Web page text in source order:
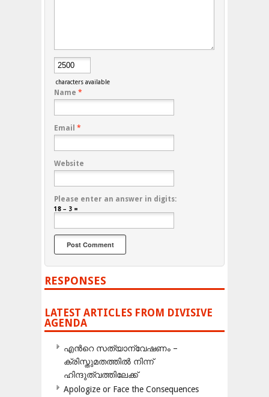
characters available
Name *
Email *
Website
Please enter an answer in digits:
18 − 3 =
RESPONSES
LATEST ARTICLES FROM DIVISIVE
AGENDA
എന്‍റെ സത്യാന്വേഷണം –
ക്രിസ്തുമതത്തില്‍ നിന്ന്
ഹിന്ദുത്വത്തിലേക്ക്
Apologize or Face the Consequences